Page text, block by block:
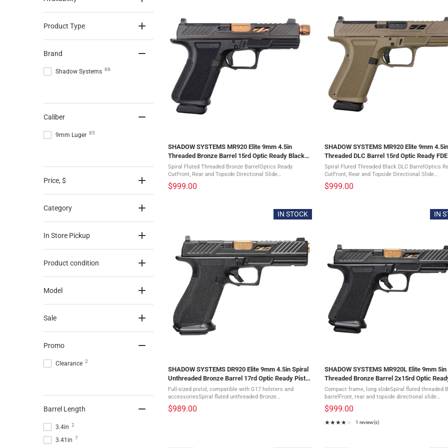
Product Type
Brand
Shadow Systems 88
Caliber
9mm Luger 85
Price, $
Category
In Store Pickup
Product condition
Model
Sale
Promo
Clearance 2
Barrel Length
3.4in 2
3.41in 7
SHADOW SYSTEMS MR920 Elite 9mm 4.5in
Threaded Bronze Barrel 15rd Optic Ready Black
Pistol (SS-1009)
Spiral Fluted Threaded Bronze BarrelOptics Ready
CutFront, Rear and Topside Directional Slide
SerrationsWeight-Optimizing Window CutStainless Guide
RodAggressive Grip TextureInterchangeable ...
$999.00
SHADOW SYSTEMS MR920 Elite 9mm 4.5in
Threaded DLC Barrel 15rd Optic Ready
(SS-1022)
Spiral Fluted Threaded Black DLC BarrelOptics
CutFront, Rear and Topside Directional Slide
SerrationsWeight-Optimizing Window
RodAggressive Grip TextureInterchangeable ...
$999.00
IN STOCK
SHADOW SYSTEMS DR920 Elite 9mm 4.5in Spiral
Unthreaded Bronze Barrel 17rd Optic Ready Pistol
(SS-2011)
Full-sized pistol, compatible with G17 holsters and
accessoriesSpiral fluted unthreaded Bronze
barrelDirectional serrations in front, rear and
topsideIncludes a weight-optimizing window ...
$989.00
IN
SHADOW SYSTEMS MR920L Elite 9mm 5in
Threaded Bronze Barrel 2x15rd Optic
(SS-1025)
Compact frame, long slideSpiral fluted threaded
barrelFront, rear and topside directional slide
serrationsMulti optic slide cutGreen tritium
Diamond-like coated slideFlat-faced ...
$999.00
★★★★★
Rating:
1 review(s)